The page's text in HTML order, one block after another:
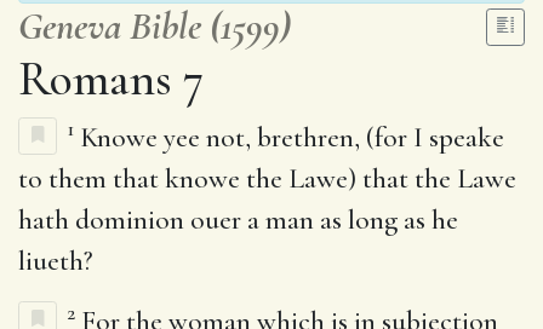
Geneva Bible (1599)
Romans 7
1 Knowe yee not, brethren, (for I speake
to them that knowe the Lawe) that the Lawe
hath dominion ouer a man as long as he
liueth?
2 For the woman which is in subiection